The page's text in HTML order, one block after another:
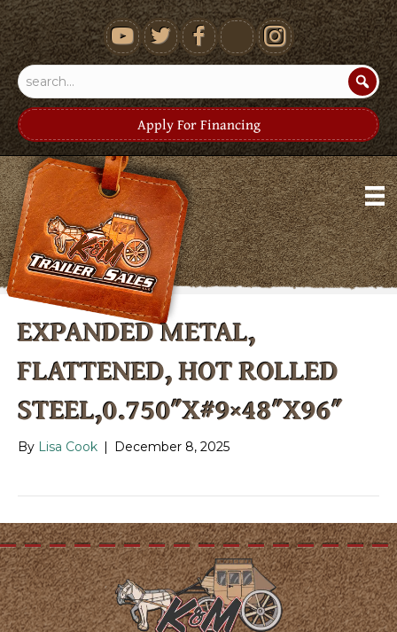
youtube
Apply For Financing
EXPANDED METAL,
FLATTENED, HOT ROLLED
STEEL,0.750″X#9×48″X96″
By Lisa Cook | December 8, 2025